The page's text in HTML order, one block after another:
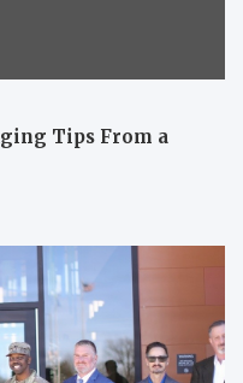
Tips From a